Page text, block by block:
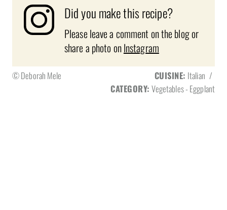
Did you make this recipe?
Please leave a comment on the blog or
share a photo onInstagram
© Deborah Mele CUISINE: Italian /
CATEGORY: Vegetables - Eggplant